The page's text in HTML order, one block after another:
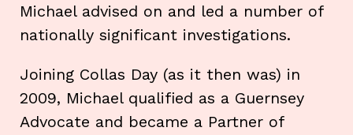
Michael advised on and led a number of
nationally significant investigations.
Joining Collas Day (as it then was) in
2009, Michael qualified as a Guernsey
Advocate and became a Partner of